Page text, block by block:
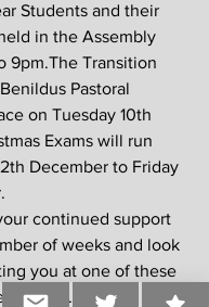
Students and their
in the Assembly
9pm.The Transition
Pastoral
on Tuesday 10th
Exams will run
December to Friday
continued support
of weeks and look
you at one of these
future.